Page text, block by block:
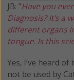
JB: “Have you
Diagnosis? It’s a
different organs
tongue. Is this
Yes, I’ve heard
not be used by